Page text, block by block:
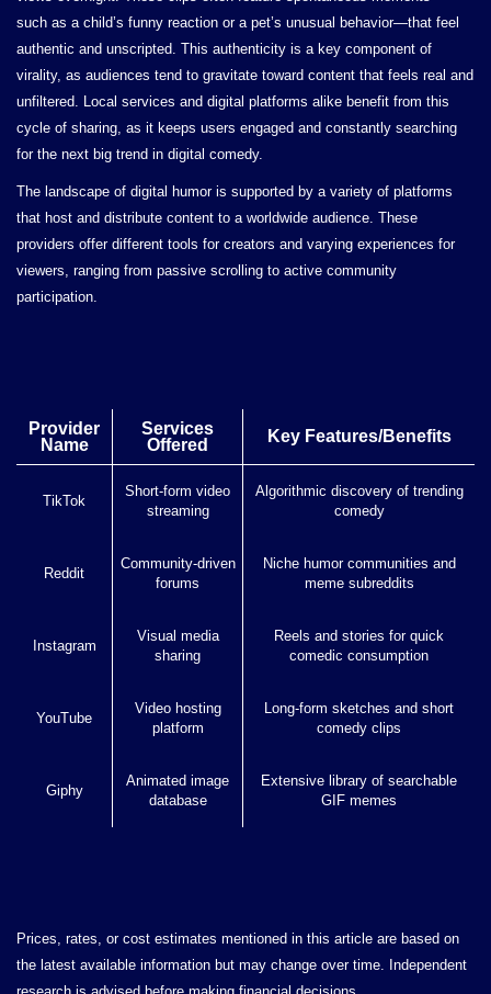
such as a child’s funny reaction or a pet’s unusual behavior—that feel
authentic and unscripted. This authenticity is a key component of
virality, as audiences tend to gravitate toward content that feels real and
unfiltered. Local services and digital platforms alike benefit from this
cycle of sharing, as it keeps users engaged and constantly searching
for the next big trend in digital comedy.
The landscape of digital humor is supported by a variety of platforms
that host and distribute content to a worldwide audience. These
providers offer different tools for creators and varying experiences for
viewers, ranging from passive scrolling to active community
participation.
Provider
Name
Services
Offered
Key Features/Benefits
TikTok
Short-form video
streaming
Algorithmic discovery of trending
comedy
Reddit
Community-driven
forums
Niche humor communities and
meme subreddits
Instagram
Visual media
sharing
Reels and stories for quick
comedic consumption
YouTube
Video hosting
platform
Long-form sketches and short
comedy clips
Giphy
Animated image
database
Extensive library of searchable
GIF memes
Prices, rates, or cost estimates mentioned in this article are based on
the latest available information but may change over time. Independent